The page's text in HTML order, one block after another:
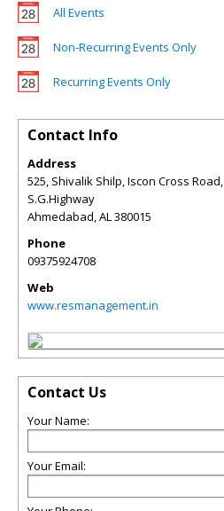
All Events
Non-Recurring Events Only
Recurring Events Only
Contact Info
Address
525, Shivalik Shilp, Iscon Cross Road,
S.G.Highway
Ahmedabad,AL380015
Phone
09375924708
Web
www.resmanagement.in
Contact Us
Your Name:
Your Email: